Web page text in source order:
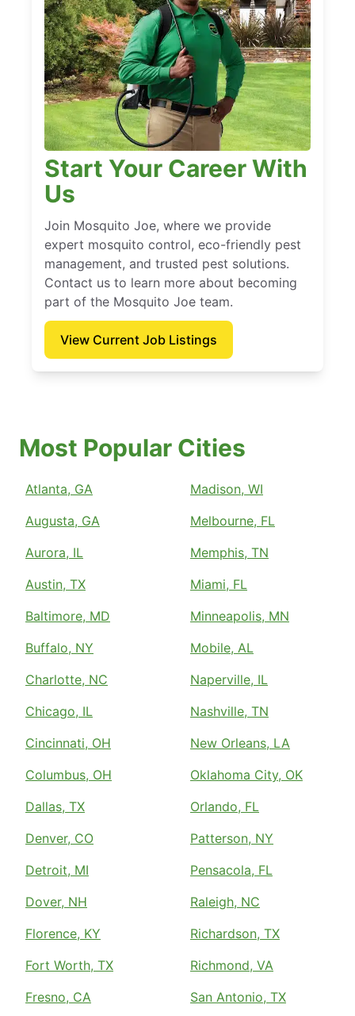
Start Your Career With
Us
Join Mosquito Joe, where we provide
expert mosquito control, eco-friendly pest
management, and trusted pest solutions.
Contact us to learn more about becoming
part of the Mosquito Joe team.
View Current Job Listings
Most Popular Cities
Atlanta, GA
Augusta, GA
Aurora, IL
Austin, TX
Baltimore, MD
Buffalo, NY
Charlotte, NC
Chicago, IL
Cincinnati, OH
Columbus, OH
Dallas, TX
Denver, CO
Detroit, MI
Dover, NH
Florence, KY
Fort Worth, TX
Fresno, CA
Madison, WI
Melbourne, FL
Memphis, TN
Miami, FL
Minneapolis, MN
Mobile, AL
Naperville, IL
Nashville, TN
New Orleans, LA
Oklahoma City, OK
Orlando, FL
Patterson, NY
Pensacola, FL
Raleigh, NC
Richardson, TX
Richmond, VA
San Antonio, TX